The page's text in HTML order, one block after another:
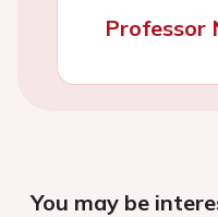
Professor
You may be